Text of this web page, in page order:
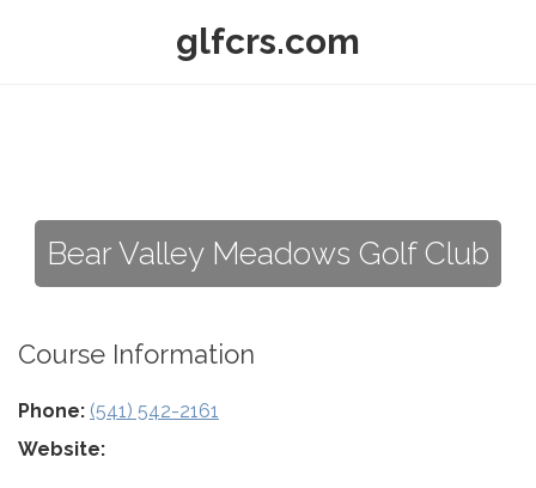
glfcrs.com
Bear Valley Meadows Golf Club
Course Information
Phone: (541) 542-2161
Website: